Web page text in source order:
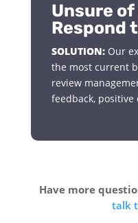
Unsure
Respond
SOLUTION: Our
the most current
review
feedback, positive
Have more
talk